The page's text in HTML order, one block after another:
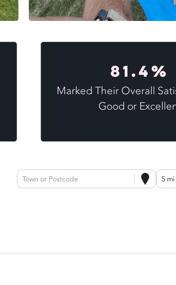
81.4%
Marked Their Overall
Good or
Town or Postcode 5 mi